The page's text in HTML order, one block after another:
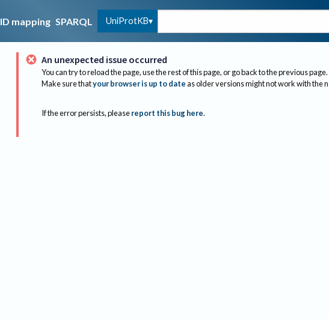
ID mapping SPARQL UniProtKB
An unexpected issue occurred
You can try to reload the page, use the rest of this page, or go back to the previous page.
Make sure thatyour browser is up to dateas older versions might not work with the
If the error persists, please report this bug here.